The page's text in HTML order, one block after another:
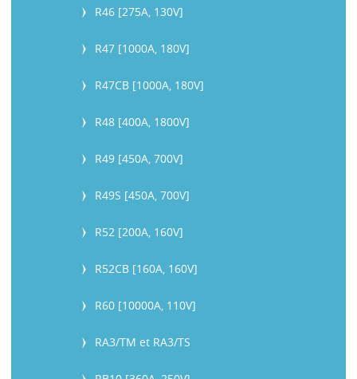
R46 [275A, 130V]
R47 [1000A, 180V]
R47CB [1000A, 180V]
R48 [400A, 1800V]
R49 [450A, 700V]
R49S [450A, 700V]
R52 [200A, 160V]
R52CB [160A, 160V]
R60 [10000A, 110V]
RA3/TM et RA3/TS